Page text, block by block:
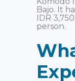
Bajo. It
IDR
person.